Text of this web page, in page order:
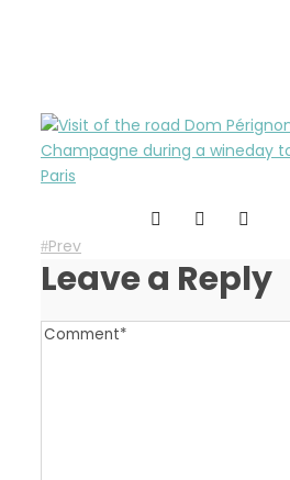
Prev
Leave a Reply